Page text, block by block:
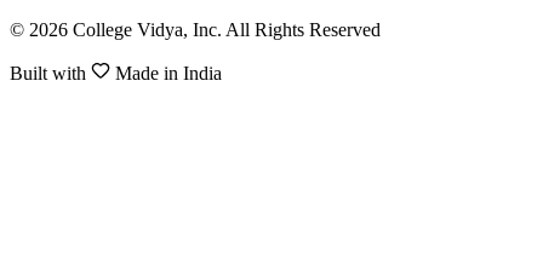
© 2026 College Vidya, Inc. All Rights Reserved
Built with Made in India